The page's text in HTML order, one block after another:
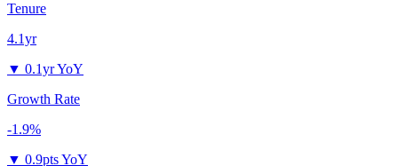
Tenure
4.1yr
▼ 0.1yr YoY
Growth Rate
-1.9%
▼ 0.9pts YoY